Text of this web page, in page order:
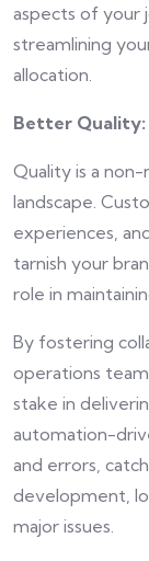
aspects of your
streamlining
allocation.
Better Quality:
Quality is a
landscape.
experiences,
tarnish your
role in
By fostering
operations
stake in
automation-
and errors,
development,
major issues.